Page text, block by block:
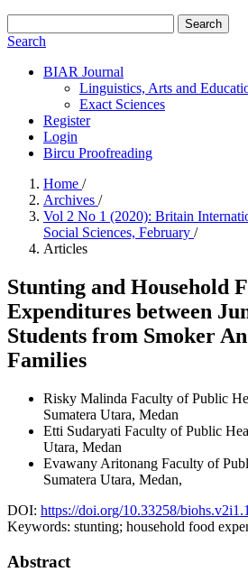
Search
Search
BIAR Journal
Linguistics, Arts and
Exact Sciences
Register
Login
Bircu Proofreading
Home /
Archives /
Vol 2 No 1 (2020): Britain
Social Sciences, February /
Articles
Stunting and Household
Expenditures between
Students from Smoker
Families
Risky Malinda Faculty of Public
Sumatera Utara, Medan
Etti Sudaryati Faculty of Public
Utara, Medan
Evawany Aritonang Faculty of
Sumatera Utara, Medan,
DOI: https://doi.org/10.33258/
Keywords: stunting; household food
Abstract